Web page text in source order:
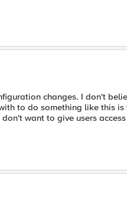
changes. I don't
to do something like this is
want to give users